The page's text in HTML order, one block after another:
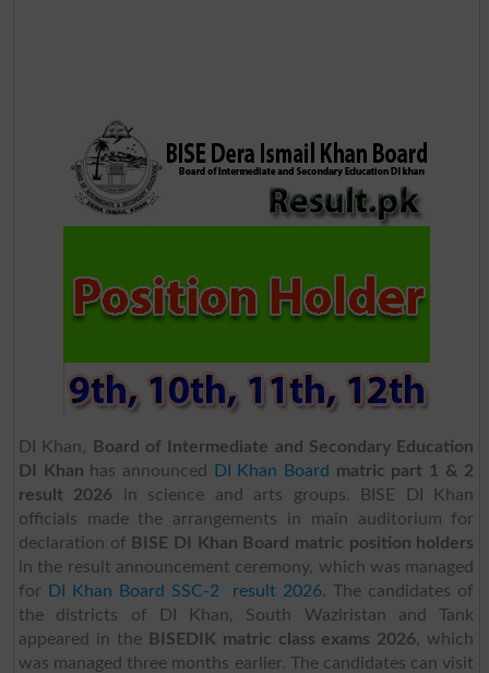
DI Khan,
Board of Intermediate and Secondary Education
DI Khan
has announced DI Khan Board matric part 1 & 2
result 2026 in science and arts groups. BISE DI Khan
officials made the arrangements in main auditorium for
declaration of BISE DI Khan Board matric position holders
in the result announcement ceremony, which was managed
for
DI Khan Board SSC-2 result 2026. The candidates of
the districts of DI Khan, South Waziristan and Tank
appeared in the
BISEDIK matric class exams 2026, which
was managed three months earlier. The candidates can visit